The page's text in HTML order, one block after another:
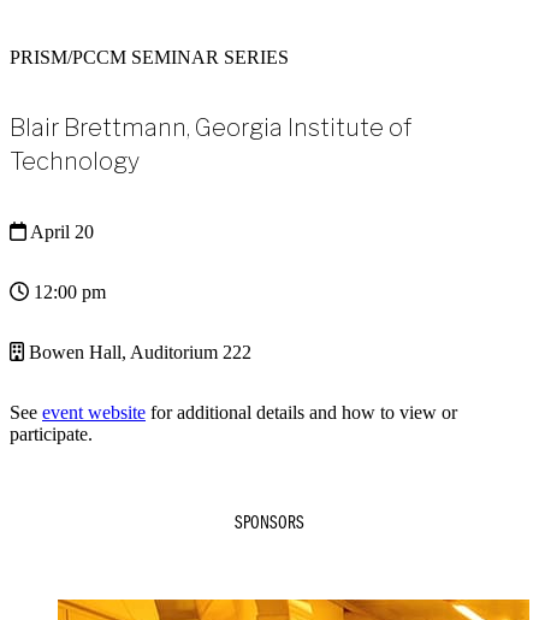
PRISM/PCCM SEMINAR SERIES
Blair Brettmann, Georgia Institute of
Technology
April 20
12:00 pm
Bowen Hall, Auditorium 222
See event website for additional details and how to view or
participate.
SPONSORS